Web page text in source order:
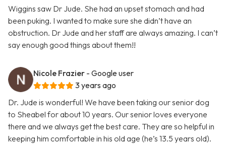
Wiggins saw Dr Jude. She had an upset stomach and had
been puking. I wanted to make sure she didn’t have an
obstruction. Dr Jude and her staff are always amazing. I can’t
say enough good things about them!!
Nicole Frazier - Google user
3 years ago
Dr. Jude is wonderful! We have been taking our senior dog
to Sheabel for about 10 years. Our senior loves everyone
there and we always get the best care. They are so helpful in
keeping him comfortable in his old age (he’s 13.5 years old).